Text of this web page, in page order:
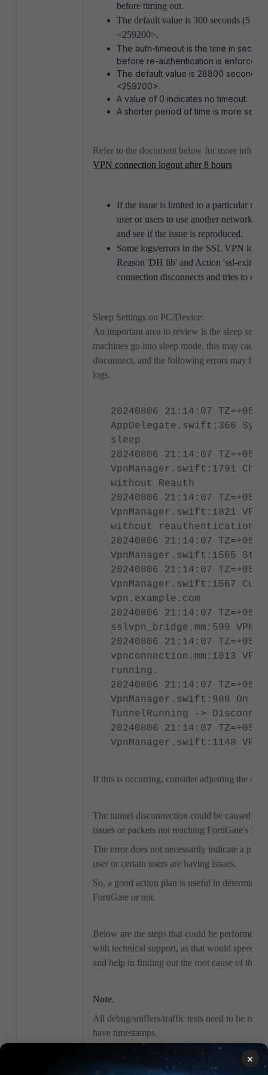
before timing out.
The default value is 300 seconds (5
<259200>.
The auth-timeout is the time in
before re-authentication is enforced.
The default value is 28800 seconds
<259200>.
A value of 0 indicates no timeout.
A shorter period of time is more
Refer to the document below for more
VPN connection logout after 8 hours
If the issue is limited to a particular
user or users to use another network
and see if the issue is reproduced.
Some logs/errors in the SSL VPN logs
Reason 'DH lib' and Action 'ssl-exit-
connection disconnects and tries to
Sleep Settings on PC/Device:
An important area to review is the sleep
machines go into sleep mode, this may cause
disconnect, and the following errors may be
logs.
20240806 21:14:07
AppDelegate.swift:366
sleep
20240806 21:14:07
VpnManager.swift:1791
without Reauth
20240806 21:14:07
VpnManager.swift:1821 VPN
without reauthentication
20240806 21:14:07
VpnManager.swift:1565
20240806 21:14:07
VpnManager.swift:1567
vpn.example.com
20240806 21:14:07
sslvpn_bridge.mm:599 VPN
20240806 21:14:07
vpnconnection.mm:1013
running.
20240806 21:14:07
VpnManager.swift:988 On
TunnelRunning ->
20240806 21:14:07
VpnManager.swift:1148
If this is occurring, consider adjusting the
The tunnel disconnection could be caused
issues or packets not reaching FortiGate's
The error does not necessarily indicate a
user or certain users are having issues.
So, a good action plan is useful in
FortiGate or not.
Below are the steps that could be performed
with technical support, as that would speed
and help in finding out the root cause of the
Note.
All debug/sniffers/traffic tests need to be run
have timestamps.
Enable logging of the Putty session by
×